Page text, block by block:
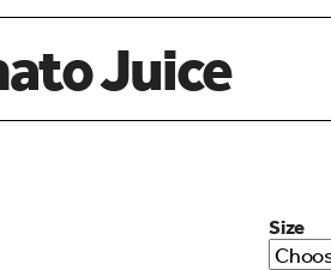
Juice
Size